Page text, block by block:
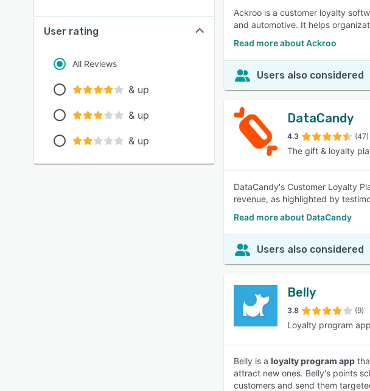
User rating
All Reviews
& up
& up
& up
Ackroo is a customer loyalty
and automotive. It helps
Read more about Ackroo
Users also considered
DataCandy
4.3 (47)
The gift & loyalty
DataCandy's Customer Loyalty
revenue, as highlighted by
Read more about DataCandy
Users also considered
Belly
3.8 (9)
Loyalty program app
Belly is a loyalty program app
attract new ones. Belly's points
customers and send them